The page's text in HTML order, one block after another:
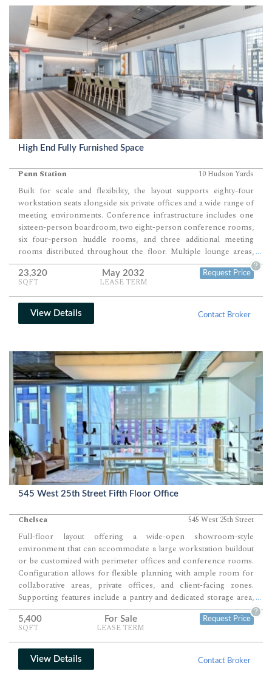
High End Fully Furnished Space
Penn Station 10 Hudson Yards
Built for scale and flexibility, the layout supports eighty-four
workstation seats alongside six private offices and a wide range of
meeting environments. Conference infrastructure includes one
sixteen-person boardroom, two eight-person conference rooms,
six four-person huddle rooms, and three additional meeting
rooms distributed throughout the floor. Multiple lounge areas,
café seating, and support spaces round out a workplace designed
for both high-capacity operations and client-facing presentation.
...
23,320
SQFT
May 2032
LEASE TERM
Request Price
?
View Details Contact Broker
545 West 25th Street Fifth Floor Office
Chelsea 545 West 25th Street
Full-floor layout offering a wide-open showroom-style
environment that can accommodate a large workstation buildout
or be customized with perimeter offices and conference rooms.
Configuration allows for flexible planning with ample room for
collaborative areas, private offices, and client-facing zones.
Supporting features include a pantry and dedicated storage area,
creating a highly adaptable space for office, showroom, or hybrid
use.
...
5,400
SQFT
For Sale
LEASE TERM
Request Price
?
View Details Contact Broker